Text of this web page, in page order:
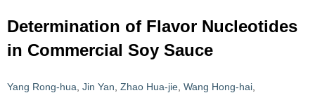
Determination of Flavor Nucleotides
in Commercial Soy Sauce
Yang Rong-hua Jin Yan Zhao Hua-jie Wang Hong-hai